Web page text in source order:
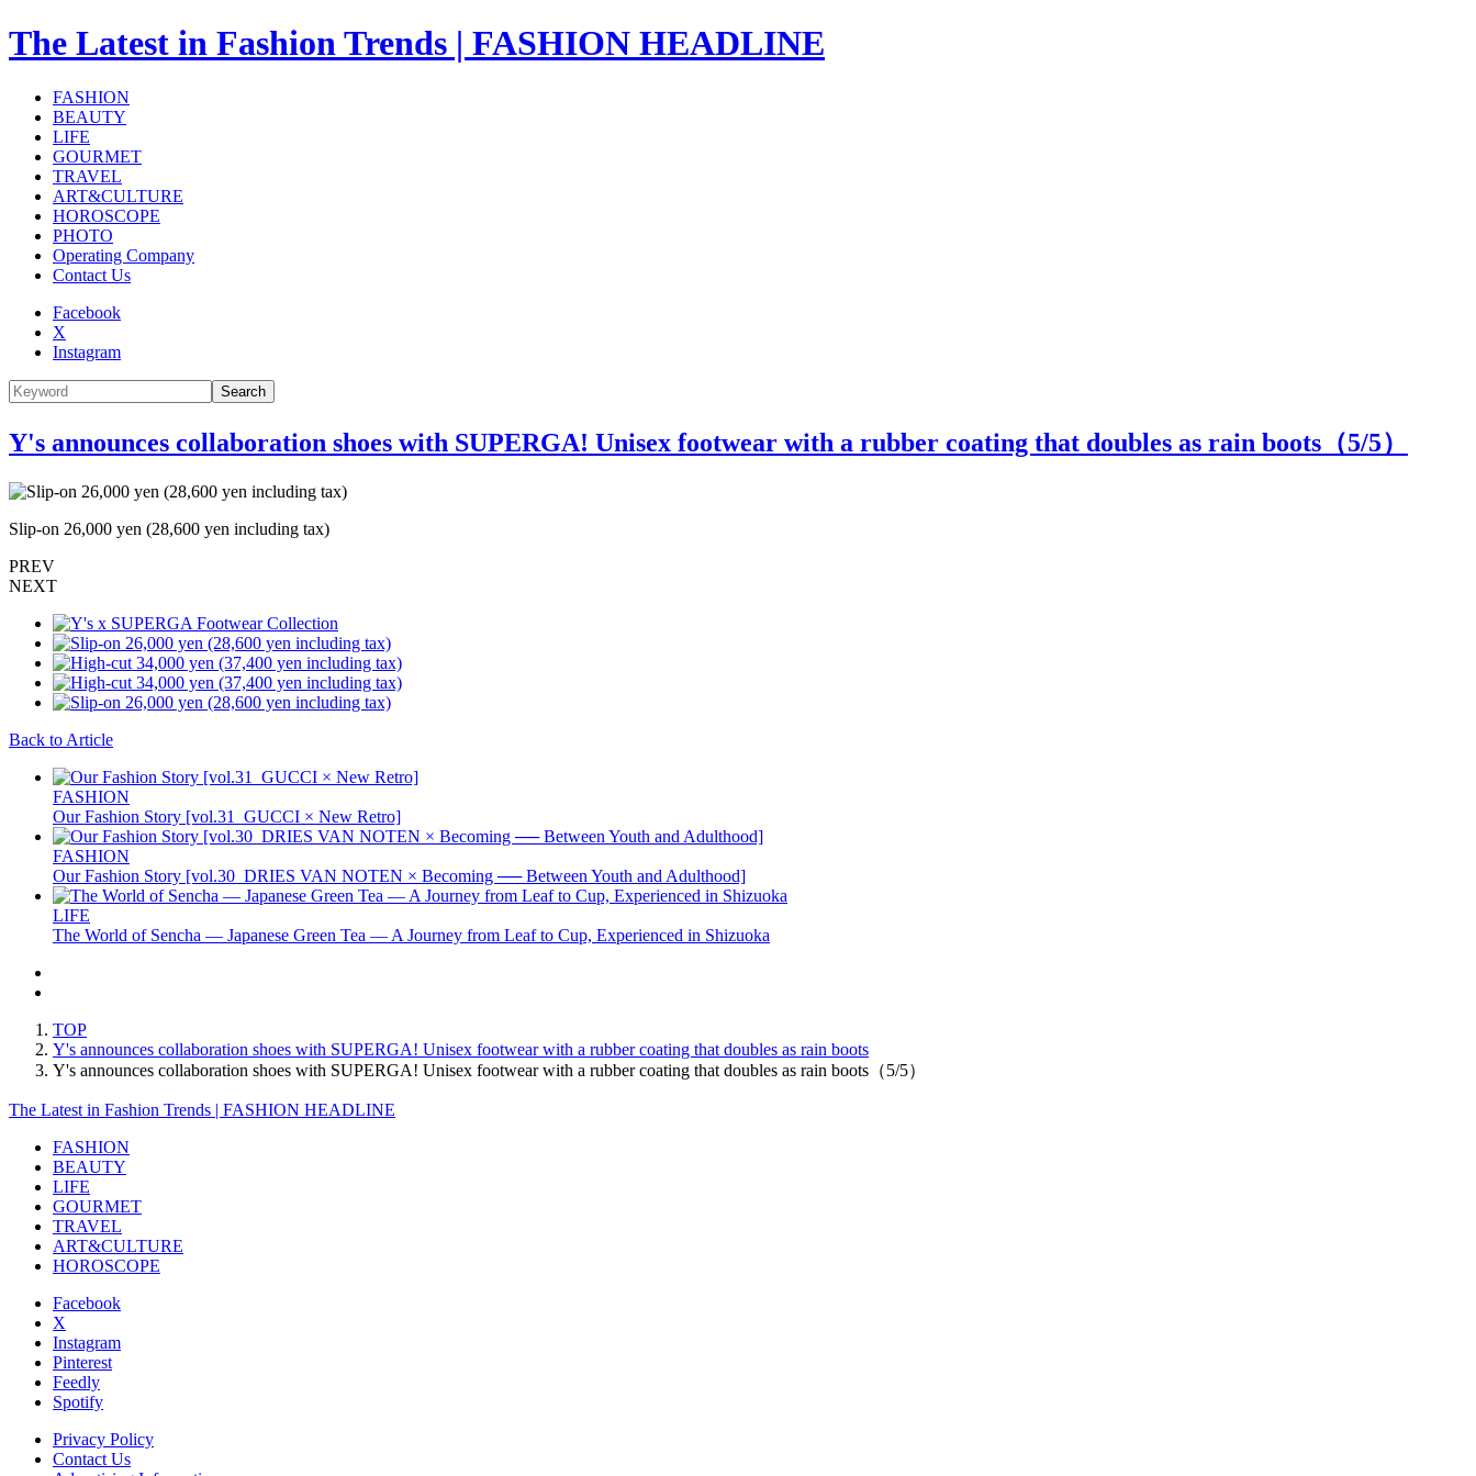
The Latest in Fashion Trends | FASHION HEADLINE
FASHION
BEAUTY
LIFE
GOURMET
TRAVEL
ART&CULTURE
HOROSCOPE
PHOTO
Operating Company
Contact Us
Facebook
X
Instagram
Search
Y's announces collaboration shoes with SUPERGA! Unisex footwear with a rubber coating that doubles as rain boots（5/5）
Slip-on 26,000 yen (28,600 yen including tax)
PREV
NEXT
Back to Article
FASHION
Our Fashion Story [vol.31_GUCCI × New Retro]
FASHION
Our Fashion Story [vol.30_DRIES VAN NOTEN × Becoming ── Between Youth and Adulthood]
LIFE
The World of Sencha — Japanese Green Tea — A Journey from Leaf to Cup, Experienced in Shizuoka
TOP
Y's announces collaboration shoes with SUPERGA! Unisex footwear with a rubber coating that doubles as rain boots
Y's announces collaboration shoes with SUPERGA! Unisex footwear with a rubber coating that doubles as rain boots（5/5）
The Latest in Fashion Trends | FASHION HEADLINE
FASHION
BEAUTY
LIFE
GOURMET
TRAVEL
ART&CULTURE
HOROSCOPE
Facebook
X
Instagram
Pinterest
Feedly
Spotify
Privacy Policy
Contact Us